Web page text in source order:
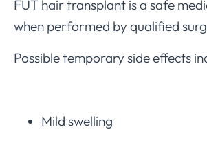
FUT hair transplant is a safe
when performed by qualified
Possible temporary side effects
Mild swelling